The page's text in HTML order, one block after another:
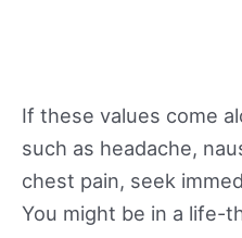
If these values come
such as headache,
chest pain, seek
You might be in a life-